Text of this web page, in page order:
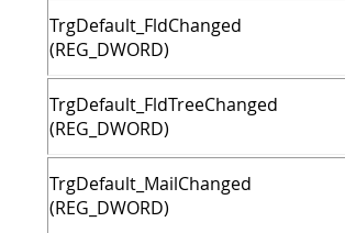
TrgDefault_FldChanged
(REG_DWORD)
TrgDefault_FldTreeChanged
(REG_DWORD)
TrgDefault_MailChanged
(REG_DWORD)